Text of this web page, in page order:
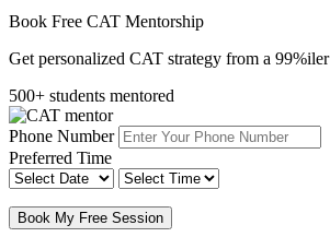
Book Free CAT Mentorship
Get personalized CAT strategy from a 99%iler
500+ students mentored
Phone Number
Preferred Time
Book My Free Session